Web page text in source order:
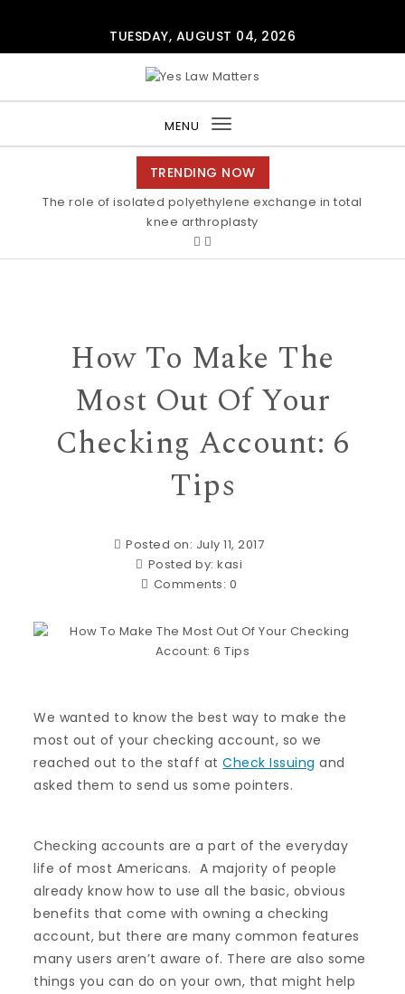
TUESDAY, AUGUST 04, 2026
MENU
Toggle
navigation
TRENDING NOW
The role of isolated polyethylene exchange in total
knee arthroplasty
How To Make The
Most Out Of Your
Checking Account: 6
Tips
Posted on: July 11, 2017
Posted by: kasi
Comments: 0
We wanted to know the best way to make the
most out of your checking account, so we
reached out to the staff atCheck Issuing and
asked them to send us some pointers.
Checking accounts are a part of the everyday
life of most Americans. A majority of people
already know how to use all the basic, obvious
benefits that come with owning a checking
account, but there are many common features
many users aren’t aware of. There are also some
things you can do on your own, that might help